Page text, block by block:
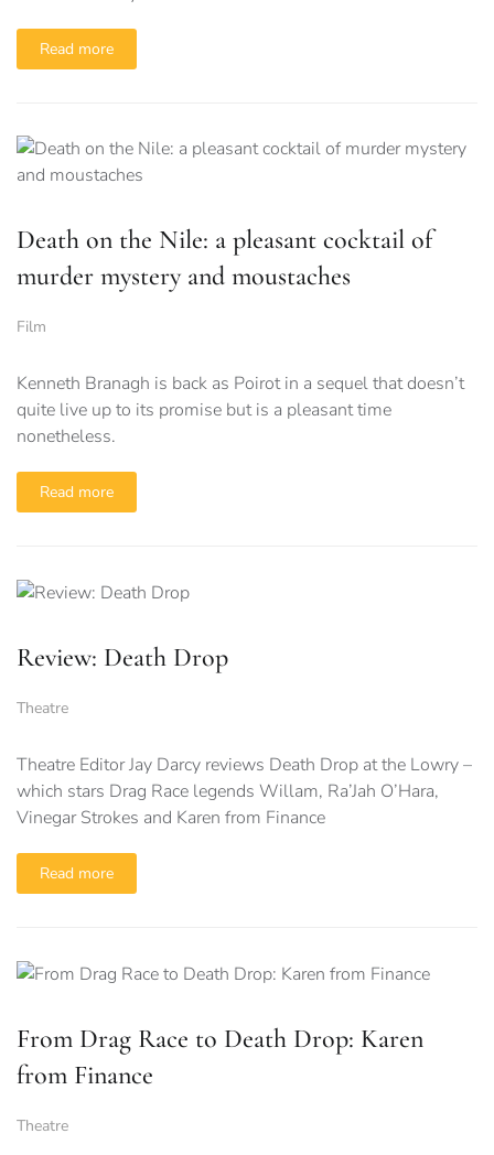
Read more
Death on the Nile: a pleasant cocktail of
murder mystery and moustaches
Film
Kenneth Branagh is back as Poirot in a sequel that doesn’t
quite live up to its promise but is a pleasant time
nonetheless.
Read more
Review: Death Drop
Theatre
Theatre Editor Jay Darcy reviews Death Drop at the Lowry –
which stars Drag Race legends Willam, Ra’Jah O’Hara,
Vinegar Strokes and Karen from Finance
Read more
From Drag Race to Death Drop: Karen
from Finance
Theatre